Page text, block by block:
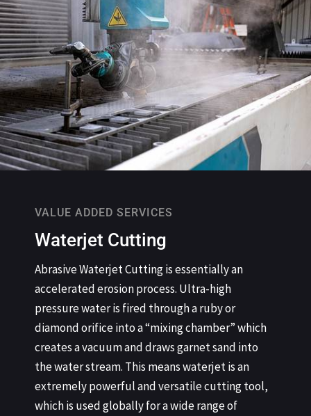
VALUE ADDED SERVICES
Waterjet Cutting
Abrasive Waterjet Cutting is essentially an
accelerated erosion process. Ultra-high
pressure water is fired through a ruby or
diamond orifice into a “mixing chamber” which
creates a vacuum and draws garnet sand into
the water stream. This means waterjet is an
extremely powerful and versatile cutting tool,
which is used globally for a wide range of